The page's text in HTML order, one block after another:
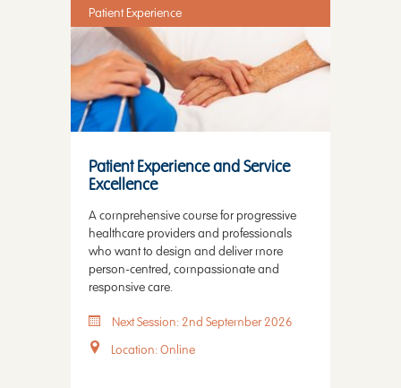
Patient Experience
Patient Experience and Service
Excellence
A comprehensive course for progressive
healthcare providers and professionals
who want to design and deliver more
person-centred, compassionate and
responsive care.
Next Session: 2nd September 2026
Location: Online